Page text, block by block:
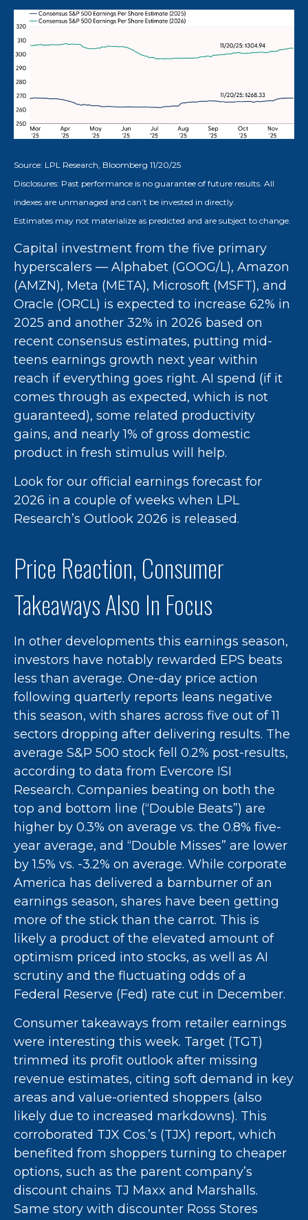
Source: LPL Research, Bloomberg 11/20/25
Disclosures: Past performance is no guarantee of future results. All
indexes are unmanaged and can’t be invested in directly.
Estimates may not materialize as predicted and are subject to change.
Capital investment from the five primary
hyperscalers — Alphabet (GOOG/L), Amazon
(AMZN), Meta (META), Microsoft (MSFT), and
Oracle (ORCL) is expected to increase 62% in
2025 and another 32% in 2026 based on
recent consensus estimates, putting mid-
teens earnings growth next year within
reach if everything goes right. AI spend (if it
comes through as expected, which is not
guaranteed), some related productivity
gains, and nearly 1% of gross domestic
product in fresh stimulus will help.
Look for our official earnings forecast for
2026 in a couple of weeks when LPL
Research’s Outlook 2026 is released.
Price Reaction, Consumer
Takeaways Also In Focus
In other developments this earnings season,
investors have notably rewarded EPS beats
less than average. One-day price action
following quarterly reports leans negative
this season, with shares across five out of 11
sectors dropping after delivering results. The
average S&P 500 stock fell 0.2% post-results,
according to data from Evercore ISI
Research. Companies beating on both the
top and bottom line (“Double Beats”) are
higher by 0.3% on average vs. the 0.8% five-
year average, and “Double Misses” are lower
by 1.5% vs. -3.2% on average. While corporate
America has delivered a barnburner of an
earnings season, shares have been getting
more of the stick than the carrot. This is
likely a product of the elevated amount of
optimism priced into stocks, as well as AI
scrutiny and the fluctuating odds of a
Federal Reserve (Fed) rate cut in December.
Consumer takeaways from retailer earnings
were interesting this week. Target (TGT)
trimmed its profit outlook after missing
revenue estimates, citing soft demand in key
areas and value-oriented shoppers (also
likely due to increased markdowns). This
corroborated TJX Cos.’s (TJX) report, which
benefited from shoppers turning to cheaper
options, such as the parent company’s
discount chains TJ Maxx and Marshalls.
Same story with discounter Ross Stores